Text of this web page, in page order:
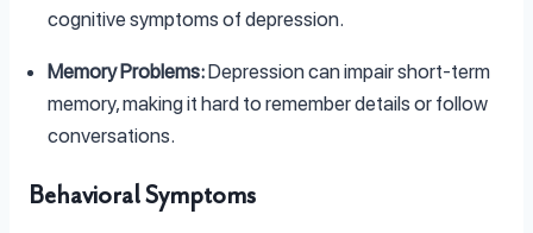
cognitive symptoms of depression.
Memory Problems:Depression can impair short-term
memory, making it hard to remember details or follow
conversations.
Behavioral Symptoms